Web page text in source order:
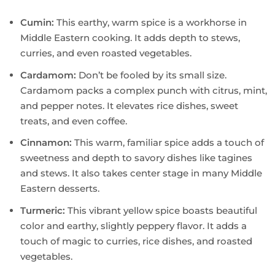
Cumin: This earthy, warm spice is a workhorse in
Middle Eastern cooking. It adds depth to stews,
curries, and even roasted vegetables.
Cardamom: Don’t be fooled by its small size.
Cardamom packs a complex punch with citrus, mint,
and pepper notes. It elevates rice dishes, sweet
treats, and even coffee.
Cinnamon: This warm, familiar spice adds a touch of
sweetness and depth to savory dishes like tagines
and stews. It also takes center stage in many Middle
Eastern desserts.
Turmeric: This vibrant yellow spice boasts beautiful
color and earthy, slightly peppery flavor. It adds a
touch of magic to curries, rice dishes, and roasted
vegetables.